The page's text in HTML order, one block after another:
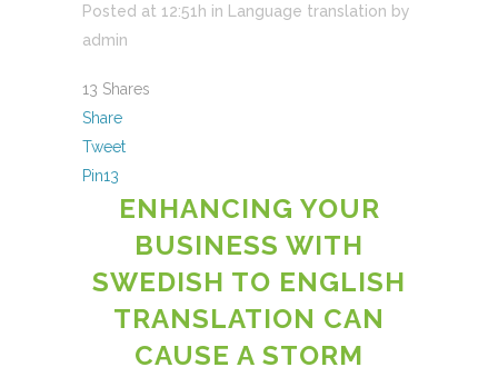
Posted at 12:51h in Language translation by
admin
13 Shares
Share
Tweet
Pin13
ENHANCING YOUR
BUSINESS WITH
SWEDISH TO ENGLISH
TRANSLATION CAN
CAUSE A STORM